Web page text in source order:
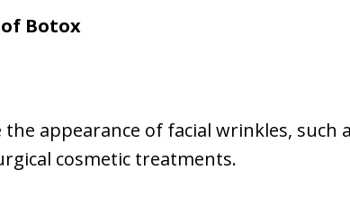
of Botox
appearance of facial wrinkles, such
cosmetic treatments.